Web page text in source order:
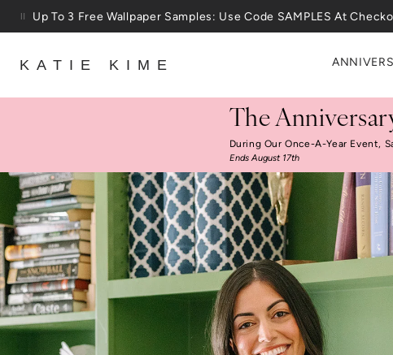
Skip to content
25% Off House + Home During The Anniversary Sale
KATIE KIME
The
During Our Once-A-Year Event,
Ends August 17th